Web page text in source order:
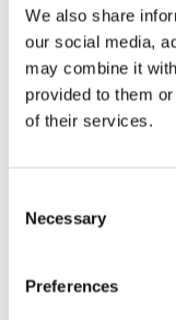
We also share
our social media,
may combine it
provided to them
of their services.
Selection
Necessary
Preferences
11